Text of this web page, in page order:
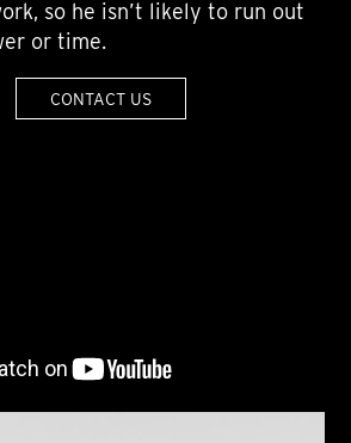
so he isn’t likely to run out
or time.
CONTACT US